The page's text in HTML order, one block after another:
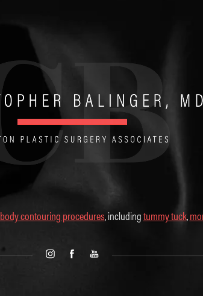
body contouring procedures, includingtummy tuck,